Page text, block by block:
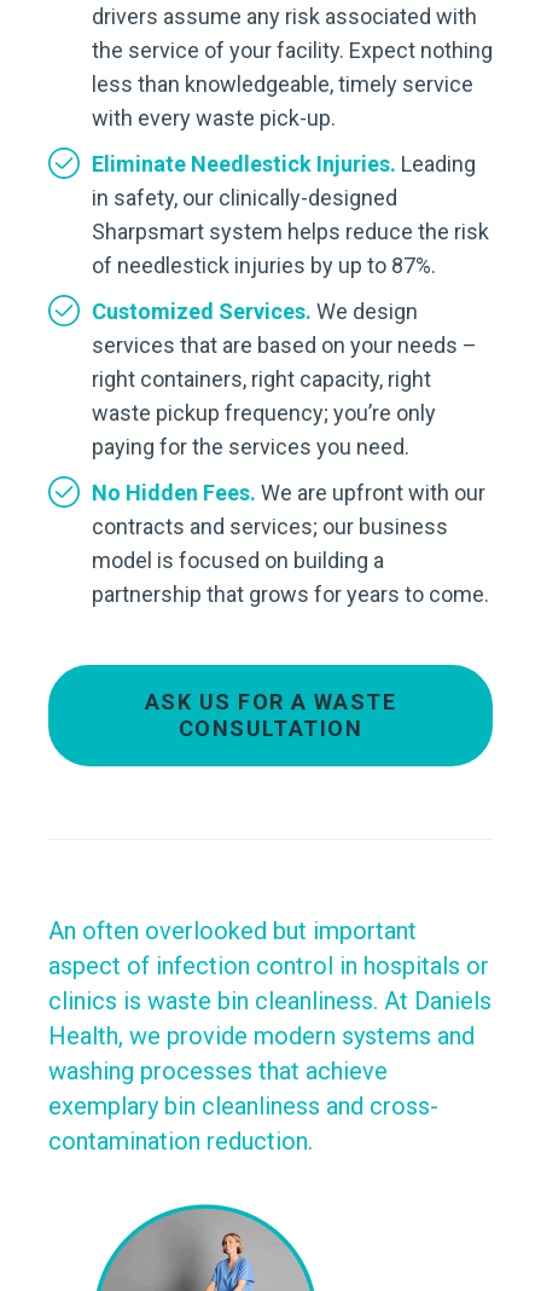
drivers assume any risk associated with
the service of your facility. Expect nothing
less than knowledgeable, timely service
with every waste pick-up.
Eliminate Needlestick Injuries. Leading
in safety, our clinically-designed
Sharpsmart system helps reduce the risk
of needlestick injuries by up to 87%.
Customized Services. We design
services that are based on your needs –
right containers, right capacity, right
waste pickup frequency; you’re only
paying for the services you need.
No Hidden Fees. We are upfront with our
contracts and services; our business
model is focused on building a
partnership that grows for years to come.
ASK US FOR A WASTE
CONSULTATION
An often overlooked but important
aspect of infection control in hospitals or
clinics is waste bin cleanliness. At Daniels
Health, we provide modern systems and
washing processes that achieve
exemplary bin cleanliness and cross-
contamination reduction.